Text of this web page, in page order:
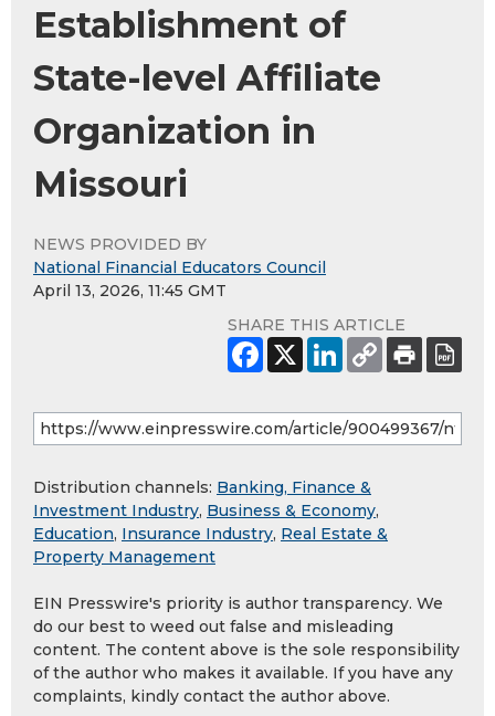
Establishment of
State-level Affiliate
Organization in
Missouri
NEWS PROVIDED BY
National Financial Educators Council
April 13, 2026, 11:45 GMT
SHARE THIS ARTICLE
Distribution channels: Banking, Finance &
Investment Industry, Business & Economy,
Education, Insurance Industry, Real Estate &
Property Management
EIN Presswire's priority is author transparency. We
do our best to weed out false and misleading
content. The content above is the sole responsibility
of the author who makes it available. If you have any
complaints, kindly contact the author above.